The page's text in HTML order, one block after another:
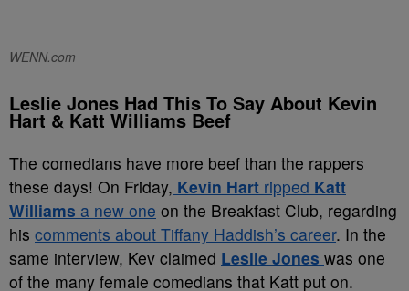
WENN.com
Leslie Jones Had This To Say About Kevin
Hart & Katt Williams Beef
The comedians have more beef than the rappers
these days! On Friday, Kevin Hart ripped Katt
Williams a new one on the Breakfast Club, regarding
his comments about Tiffany Haddish’s career. In the
same interview, Kev claimed Leslie Jones was one
of the many female comedians that Katt put on.